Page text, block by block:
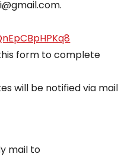
form to complete
will be notified via mail
mail to